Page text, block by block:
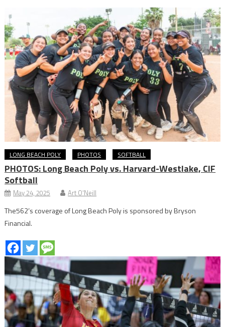
LONG BEACH POLY PHOTOS SOFTBALL
PHOTOS: Long Beach Poly vs. Harvard-Westlake, CIF
Softball
May 24, 2025 Art O'Neill
The562’s coverage of Long Beach Poly is sponsored by Bryson
Financial.